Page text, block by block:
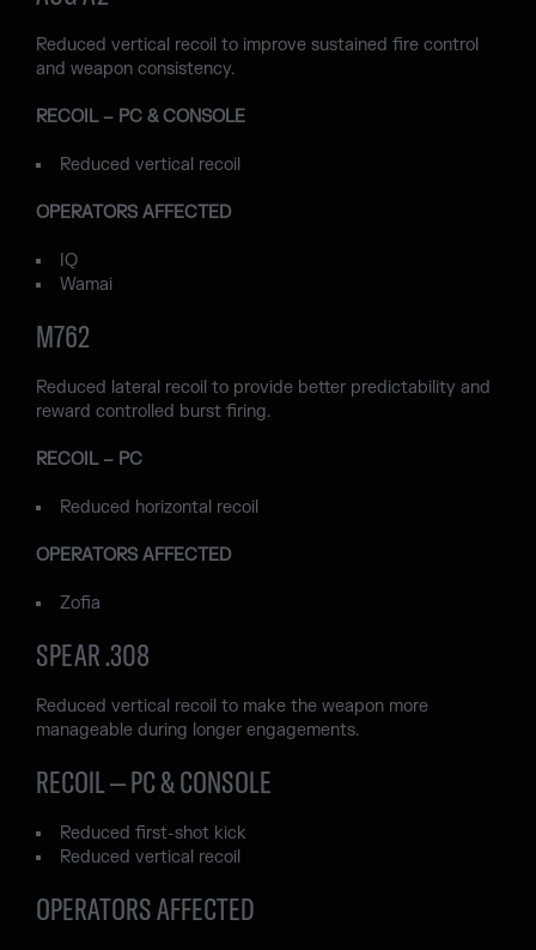
Reduced vertical recoil to improve sustained fire control
and weapon consistency.
RECOIL – PC & CONSOLE
Reduced vertical recoil
OPERATORS AFFECTED
IQ
Wamai
M762
Reduced lateral recoil to provide better predictability and
reward controlled burst firing.
RECOIL – PC
Reduced horizontal recoil
OPERATORS AFFECTED
Zofia
SPEAR .308
Reduced vertical recoil to make the weapon more
manageable during longer engagements.
RECOIL – PC & CONSOLE
Reduced first-shot kick
Reduced vertical recoil
OPERATORS AFFECTED